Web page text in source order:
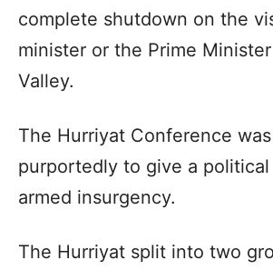
complete shutdown on the
minister or the Prime
Valley.
The Hurriyat Conference
purportedly to give a
armed insurgency.
The Hurriyat split into two